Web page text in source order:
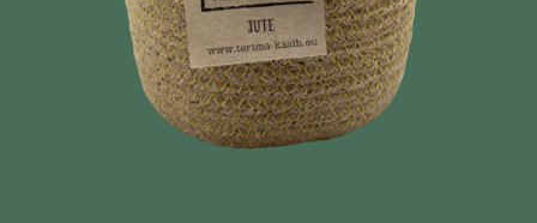
Give these a look
Very Potter
Terima Kasih